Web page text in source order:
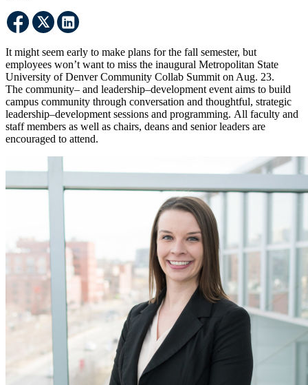
It might seem early to make plans for the fall semester, but
employees won’t want to miss the inaugural Metropolitan State
University of Denver Community Collab Summit on Aug. 23.
The community– and leadership–development event aims to build
campus community through conversation and thoughtful, strategic
leadership–development sessions and programming. All faculty and
staff members as well as chairs, deans and senior leaders are
encouraged to attend.